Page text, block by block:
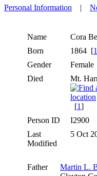
Personal Information |
Name Cora
Born
1864 [1
Gender
Female
Died
Mt.
[1]
Person ID
I2900
Last
Modified
5 Oct
Father Martin L.